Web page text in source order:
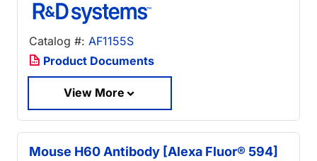
Catalog #: AF1155S
Product Documents
View More
Mouse H60 Antibody [Alexa Fluor® 594]